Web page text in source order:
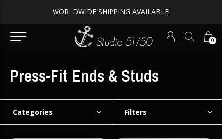
0
WORLDWIDE SHIPPING AVAILABLE!
Press-Fit Ends & Studs
Categories Filters